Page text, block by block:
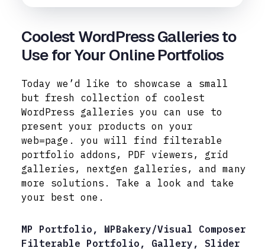
Coolest WordPress Galleries to
Use for Your Online Portfolios
Today we’d like to showcase a small
but fresh collection of coolest
WordPress galleries you can use to
present your products on your
web=page. you will find filterable
portfolio addons, PDF viewers, grid
galleries, nextgen galleries, and many
more solutions. Take a look and take
your best one.
MP Portfolio, WPBakery/Visual Composer
Filterable Portfolio, Gallery, Slider